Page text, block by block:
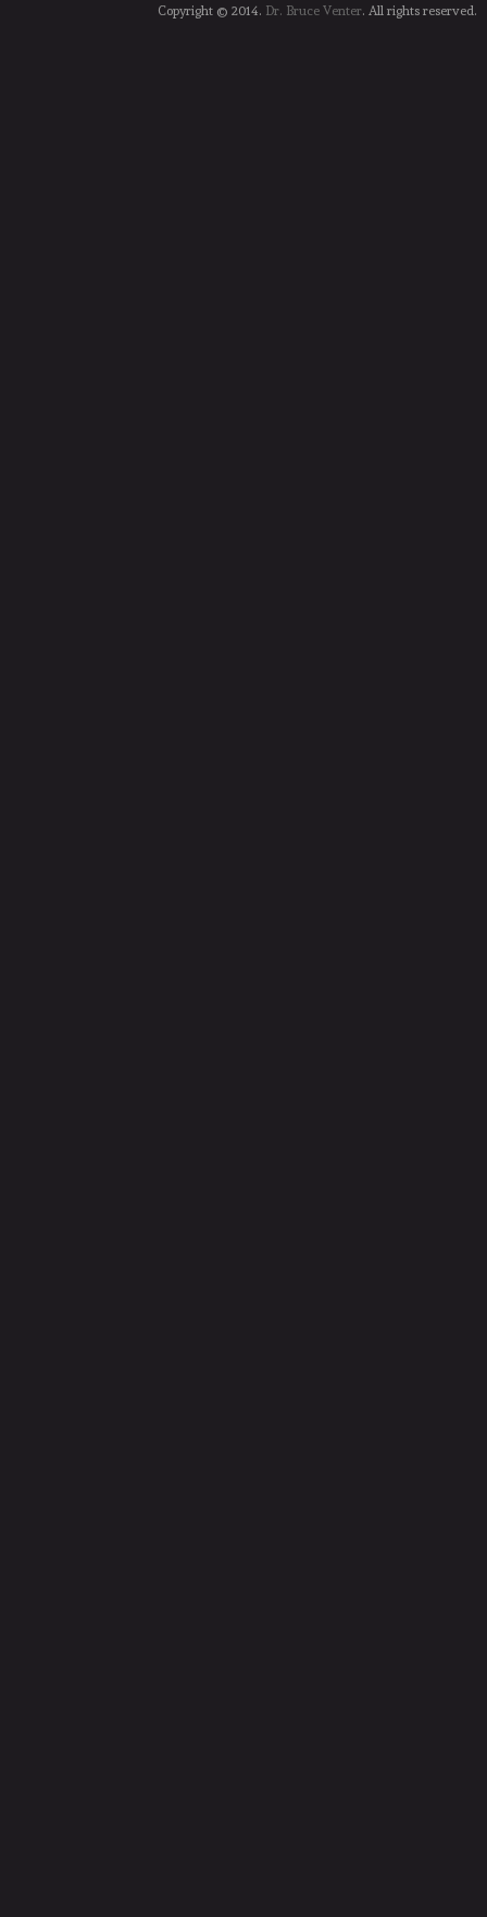
Copyright © 2014. Dr. Bruce Venter. All rights reserved.